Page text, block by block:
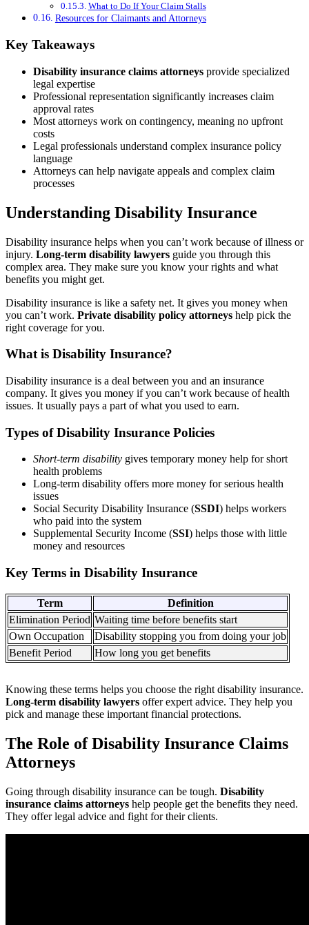
What to Do If Your Claim Stalls
Resources for Claimants and Attorneys
Key Takeaways
Disability insurance claims attorneys provide specialized
legal expertise
Professional representation significantly increases claim
approval rates
Most attorneys work on contingency, meaning no upfront
costs
Legal professionals understand complex insurance policy
language
Attorneys can help navigate appeals and complex claim
processes
Understanding Disability Insurance
Disability insurance helps when you can’t work because of illness or
injury. Long-term disability lawyers guide you through this
complex area. They make sure you know your rights and what
benefits you might get.
Disability insurance is like a safety net. It gives you money when
you can’t work. Private disability policy attorneys help pick the
right coverage for you.
What is Disability Insurance?
Disability insurance is a deal between you and an insurance
company. It gives you money if you can’t work because of health
issues. It usually pays a part of what you used to earn.
Types of Disability Insurance Policies
Short-term disability gives temporary money help for short
health problems
Long-term disability offers more money for serious health
issues
Social Security Disability Insurance (SSDI) helps workers
who paid into the system
Supplemental Security Income (SSI) helps those with little
money and resources
Key Terms in Disability Insurance
Term
Definition
Elimination Period Waiting time before benefits start
Own Occupation
Disability stopping you from doing your job
Benefit Period
How long you get benefits
Knowing these terms helps you choose the right disability insurance.
Long-term disability lawyers offer expert advice. They help you
pick and manage these important financial protections.
The Role of Disability Insurance Claims
Attorneys
Going through disability insurance can be tough. Disability
insurance claims attorneys help people get the benefits they need.
They offer legal advice and fight for their clients.